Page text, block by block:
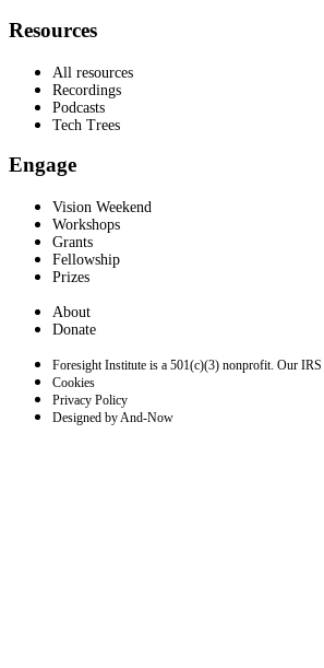
Resources
All resources
Recordings
Podcasts
Tech Trees
Engage
Vision Weekend
Workshops
Grants
Fellowship
Prizes
About
Donate
Foresight Institute is a 501(c)(3) nonprofit. Our IRS
Cookies
Privacy Policy
Designed by And-Now